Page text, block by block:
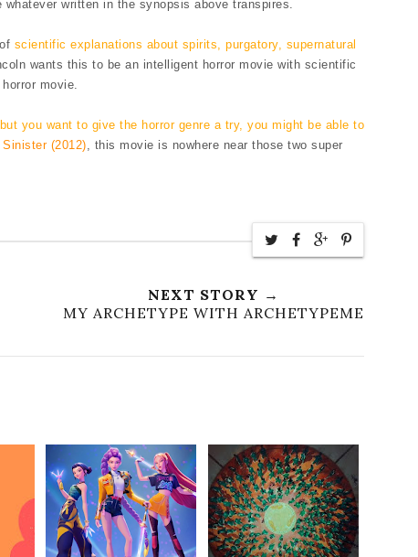
whatever written in the synopsis above transpires.
scientific explanations about spirits, purgatory, supernatural
wants this to be an intelligent horror movie with scientific
movie.
ut you want to give the horror genre a try, you might be able to
Sinister (2012), this movie is nowhere near those two super
NEXT STORY →
MY ARCHETYPE WITH ARCHETYPEME